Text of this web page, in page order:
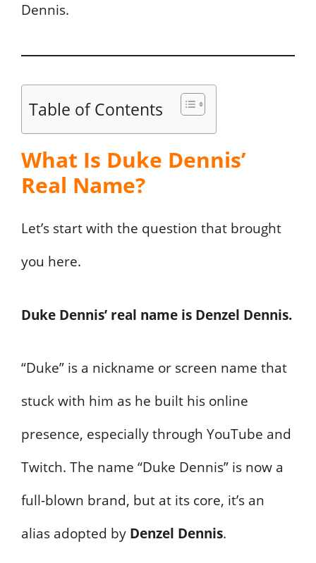
Dennis.
Table of Contents
What Is Duke Dennis’
Real Name?
Let’s start with the question that brought
you here.
Duke Dennis’ real name is Denzel Dennis.
“Duke” is a nickname or screen name that
stuck with him as he built his online
presence, especially through YouTube and
Twitch. The name “Duke Dennis” is now a
full-blown brand, but at its core, it’s an
alias adopted by Denzel Dennis.